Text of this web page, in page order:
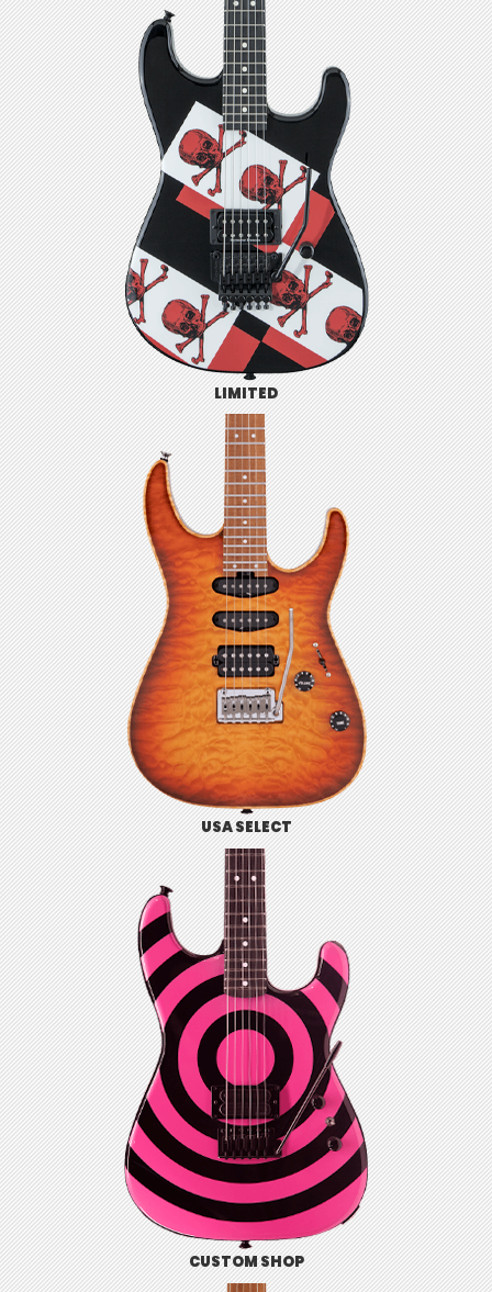
LIMITED
USA SELECT
CUSTOM SHOP